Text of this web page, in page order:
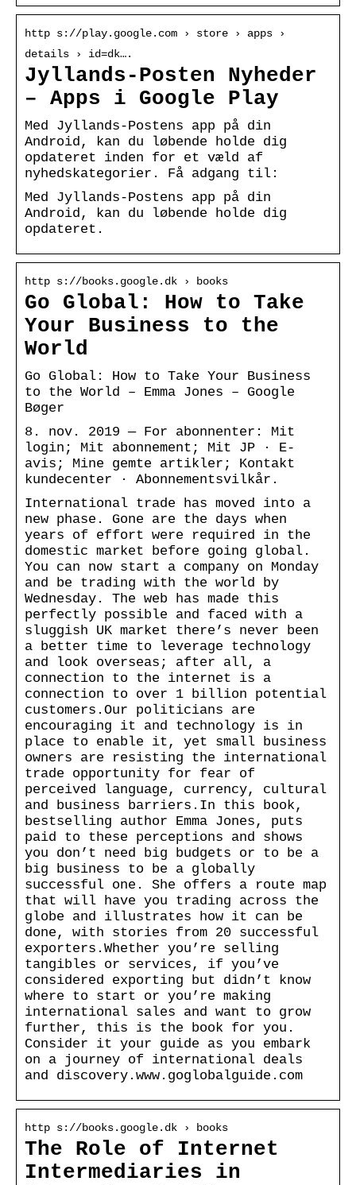
http s://play.google.com › store › apps ›
details › id=dk….
Jyllands-Posten Nyheder
– Apps i Google Play
Med Jyllands-Postens app på din
Android, kan du løbende holde dig
opdateret inden for et væld af
nyhedskategorier. Få adgang til:
Med Jyllands-Postens app på din
Android, kan du løbende holde dig
opdateret.
http s://books.google.dk › books
Go Global: How to Take
Your Business to the
World
Go Global: How to Take Your Business
to the World – Emma Jones – Google
Bøger
8. nov. 2019 — For abonnenter: Mit
login; Mit abonnement; Mit JP · E-
avis; Mine gemte artikler; Kontakt
kundecenter · Abonnementsvilkår.
International trade has moved into a
new phase. Gone are the days when
years of effort were required in the
domestic market before going global.
You can now start a company on Monday
and be trading with the world by
Wednesday. The web has made this
perfectly possible and faced with a
sluggish UK market there’s never been
a better time to leverage technology
and look overseas; after all, a
connection to the internet is a
connection to over 1 billion potential
customers.Our politicians are
encouraging it and technology is in
place to enable it, yet small business
owners are resisting the international
trade opportunity for fear of
perceived language, currency, cultural
and business barriers.In this book,
bestselling author Emma Jones, puts
paid to these perceptions and shows
you don’t need big budgets or to be a
big business to be a globally
successful one. She offers a route map
that will have you trading across the
globe and illustrates how it can be
done, with stories from 20 successful
exporters.Whether you’re selling
tangibles or services, if you’ve
considered exporting but didn’t know
where to start or you’re making
international sales and want to grow
further, this is the book for you.
Consider it your guide as you embark
on a journey of international deals
and discovery.www.goglobalguide.com
http s://books.google.dk › books
The Role of Internet
Intermediaries in